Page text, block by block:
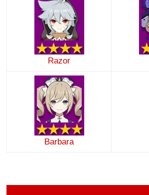
Razor
Barbara